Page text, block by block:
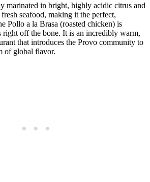
marinated in bright, highly acidic citrus and
seafood, making it the perfect,
Pollo a la Brasa (roasted chicken) is
right off the bone. It is an incredibly warm,
that introduces the Provo community to
of global flavor.